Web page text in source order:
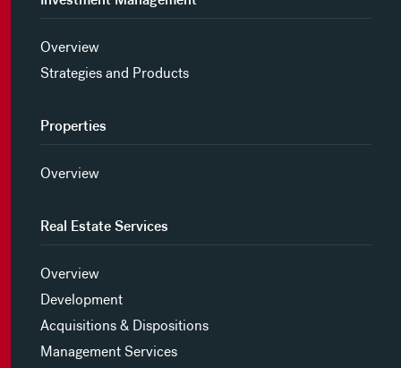
Overview
Strategies and Products
Properties
Overview
Real Estate Services
Overview
Development
Acquisitions & Dispositions
Management Services